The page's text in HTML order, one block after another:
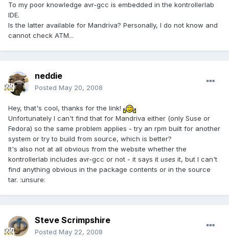
To my poor knowledge avr-gcc is embedded in the kontrollerlab
IDE.
Is the latter available for Mandriva? Personally, I do not know and
cannot check ATM...
neddie
Posted May 20, 2008
Hey, that's cool, thanks for the link!
Unfortunately I can't find that for Mandriva either (only Suse or
Fedora) so the same problem applies - try an rpm built for another
system or try to build from source, which is better?
It's also not at all obvious from the website whether the
kontrollerlab includes avr-gcc or not - it says it uses it, but I can't
find anything obvious in the package contents or in the source
tar. :unsure:
Steve Scrimpshire
Posted May 22, 2008